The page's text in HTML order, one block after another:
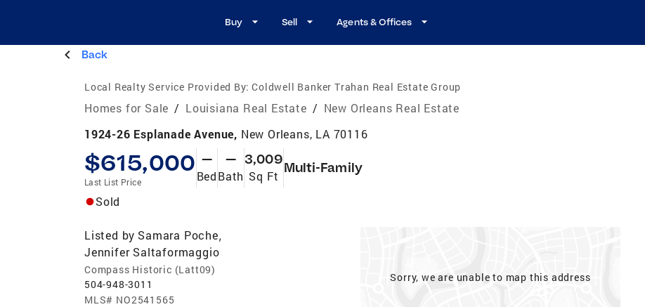
Buy Sell Agents & Offices
Back
Local Realty Service Provided By: Coldwell Banker Trahan Real Estate Group
Homes for Sale / Louisiana Real Estate / New Orleans Real Estate
1924-26 Esplanade Avenue, New Orleans, LA 70116
$615,000
Last List Price
—
Bed
—
Bath
3,009
Sq Ft
Multi-Family
Sold
Listed by Samara Poche,
Jennifer Saltaformaggio
Compass Historic (Latt09)
504-948-3011
MLS# NO2541565
Sorry, we are unable to map this address